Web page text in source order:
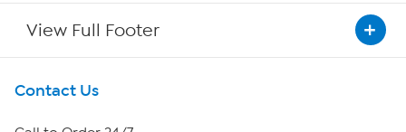
View Full Footer
Get To Know Us
About HSN
Contact Us